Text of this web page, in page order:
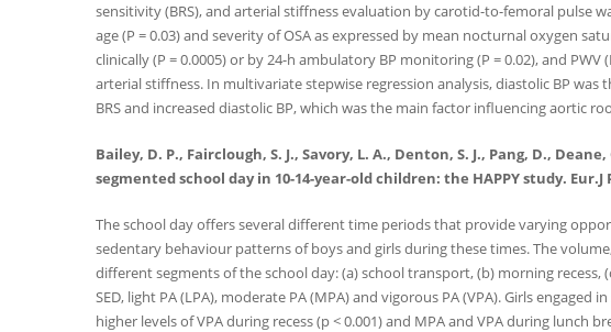
sensitivity (BRS), and arterial stiffness evaluation by carotid-to-femoral pulse
age (P = 0.03) and severity of OSA as expressed by mean nocturnal oxygen
clinically (P = 0.0005) or by 24-h ambulatory BP monitoring (P = 0.02), and
arterial stiffness. In multivariate stepwise regression analysis, diastolic BP
BRS and increased diastolic BP, which was the main factor influencing aortic
Bailey, D. P., Fairclough, S. J., Savory, L. A., Denton, S. J., Pang, D.,
segmented school day in 10-14-year-old children: the HAPPY study. Eur.J
The school day offers several different time periods that provide varying
sedentary behaviour patterns of boys and girls during these times. The
different segments of the school day: (a) school transport, (b) morning recess,
SED, light PA (LPA), moderate PA (MPA) and vigorous PA (VPA). Girls
higher levels of VPA during recess (p < 0.001) and MPA and VPA during lunch